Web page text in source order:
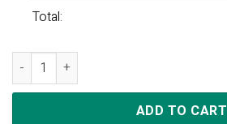
Total:
Air Jordan 1 Low GS 'UNC' quantity
ADD TO CART